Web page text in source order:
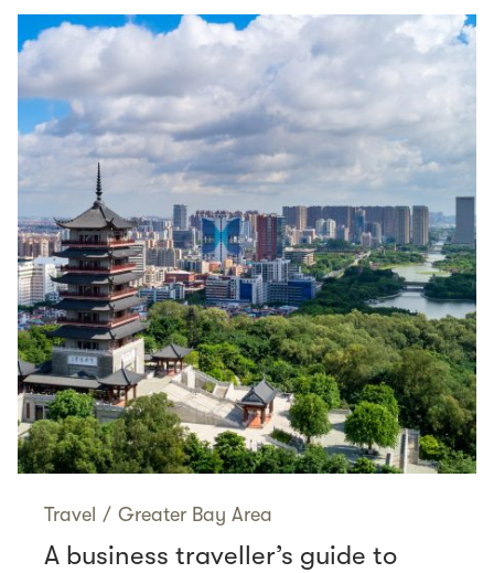
Travel / Greater Bay Area
A business traveller’s guide to